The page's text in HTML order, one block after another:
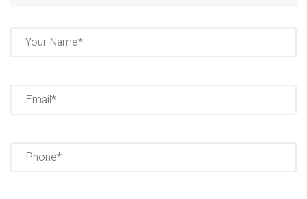
Name(Required)
Email(Required)
Phone(Required)